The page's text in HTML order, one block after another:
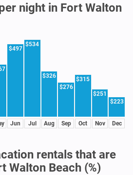
night in Fort Walton
$497
Jun
$534
Jul
$326
Aug
$276
Sep
$315
Oct
$251
Nov
$223
Dec
rentals that are
Walton Beach (%)